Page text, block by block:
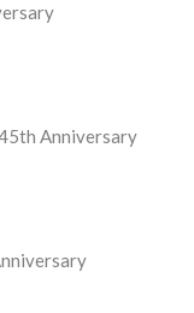
Anniversary